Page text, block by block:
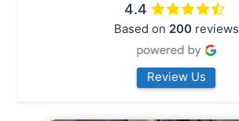
4.4
Based on 200reviews
Review Us